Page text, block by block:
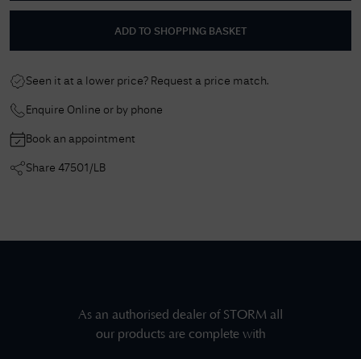
ADD TO SHOPPING BASKET
Seen it at a lower price? Request a price match.
Enquire Online or by phone
Book an appointment
Share 47501/LB
As an authorised dealer of STORM all
our products are complete with